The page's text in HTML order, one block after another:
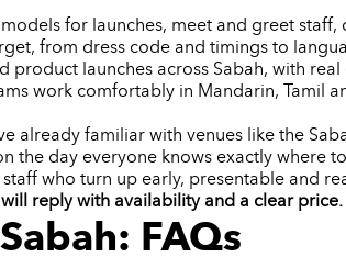
for launches, meet and greet
from dress code and timings to
launches across Sabah, with
work comfortably in Mandarin, Tamil
already familiar with venues like the
the day everyone knows exactly where
who turn up early, presentable and
reply with availability and a clear price.
FAQs